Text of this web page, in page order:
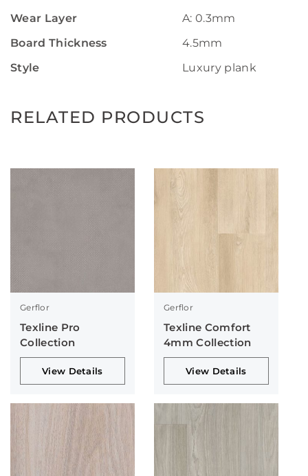
Wear Layer
A: 0.3mm
Board Thickness
4.5mm
Style
Luxury plank
RELATED PRODUCTS
Gerflor
Texline Pro
Collection
View Details
Gerflor
Texline Comfort
4mm Collection
View Details